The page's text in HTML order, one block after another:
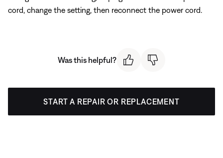
cord, change the setting, then reconnect the power cord.
Was this helpful?
START A REPAIR OR REPLACEMENT